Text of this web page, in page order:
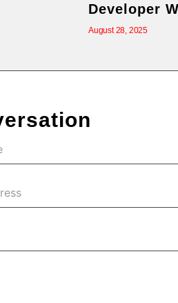
Developer
August 28, 2025